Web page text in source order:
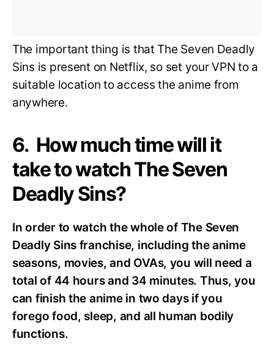
The important thing is that The Seven Deadly
Sins is present on Netflix, so set your VPN to a
suitable location to access the anime from
anywhere.
6. How much time will it
take to watch The Seven
Deadly Sins?
In order to watch the whole of The Seven
Deadly Sins franchise, including the anime
seasons, movies, and OVAs, you will need a
total of 44 hours and 34 minutes. Thus, you
can finish the anime in two days if you
forego food, sleep, and all human bodily
functions.